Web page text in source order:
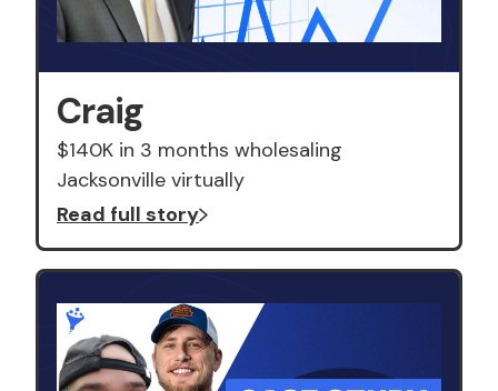
Craig
$140K in 3 months wholesaling
Jacksonville virtually
Read full story